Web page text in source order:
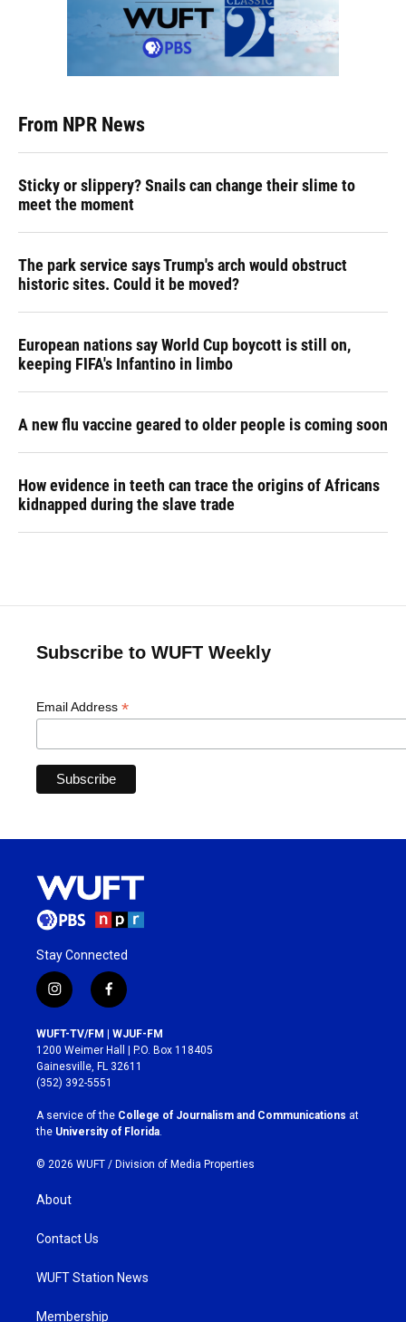
From NPR News
Sticky or slippery? Snails can change their slime to
meet the moment
The park service says Trump's arch would obstruct
historic sites. Could it be moved?
European nations say World Cup boycott is still on,
keeping FIFA's Infantino in limbo
A new flu vaccine geared to older people is coming soon
How evidence in teeth can trace the origins of Africans
kidnapped during the slave trade
Subscribe to WUFT Weekly
Email Address *
Stay Connected
i
n
s
t
a
g
r
a
m
f
a
c
e
b
o
k
WUFT-TV/FM | WJUF-FM
1200 Weimer Hall | P.O. Box 118405
Gainesville, FL 32611
(352) 392-5551
A service of the College of Journalism and Communications at
the University of Florida
© 2026 WUFT / Division of Media Properties
About
Contact Us
WUFT Station News
Membership